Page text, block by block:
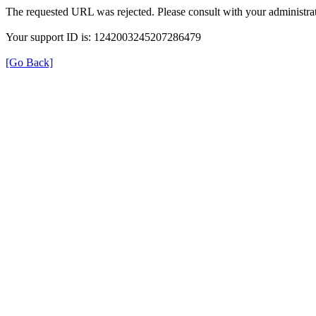
The requested URL was rejected. Please consult with your
Your support ID is: 1242003245207286479
[Go Back]